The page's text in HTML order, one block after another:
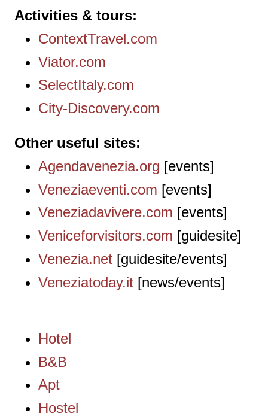
Activities & tours
ContextTravel.com
Viator.com
SelectItaly.com
City-Discovery.com
Other useful sites
Agendavenezia.org [events]
Veneziaeventi.com [events]
Veneziadavivere.com [events]
Veniceforvisitors.com [guidesite]
Venezia.net [guidesite/events]
Veneziatoday.it [news/events]
Hotel
B&B
Apt
Hostel